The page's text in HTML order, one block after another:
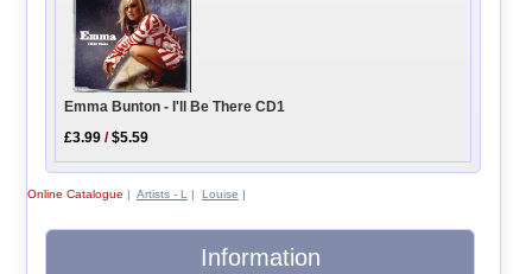
Emma Bunton - I'll Be There CD1
£3.99 /$5.59
Online Catalogue | Artists - L | Louise |
Information